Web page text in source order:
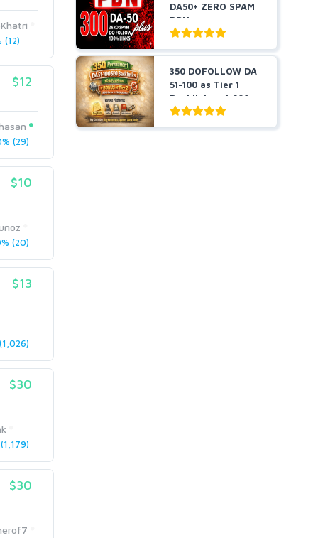
$12
(29)
$10
(20)
$13
$30
$30
DA50+ ZERO SPAM
PBNs
350 DOFOLLOW DA
51-100 as Tier 1
Backlinks + 1,000
Pr...